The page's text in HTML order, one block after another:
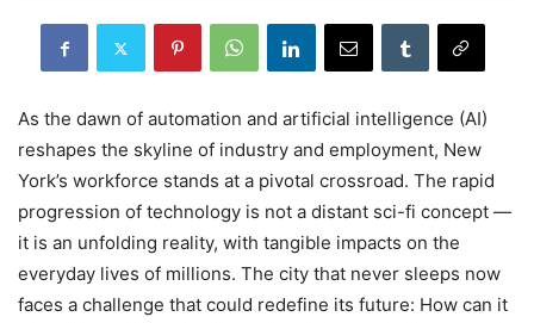
As the dawn of automation and artificial intelligence (AI)
reshapes the skyline of industry and employment, New
York’s workforce stands at a pivotal crossroad. The rapid
progression of technology is not a distant sci-fi concept —
it is an unfolding reality, with tangible impacts on the
everyday lives of millions. The city that never sleeps now
faces a challenge that could redefine its future: How can it